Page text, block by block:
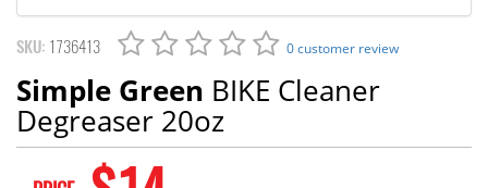
SKU: 1736413 0 customer review
Simple Green BIKE Cleaner
Degreaser 20oz